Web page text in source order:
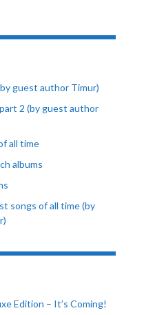
guest author Timur)
2 (by guest author
all time
albums
songs of all time (by
Edition – It’s Coming!